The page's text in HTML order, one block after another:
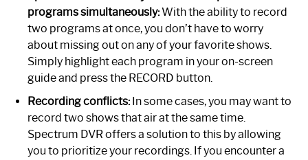
programs simultaneously:With the ability to record
two programs at once, you don’t have to worry
about missing out on any of your favorite shows.
Simply highlight each program in your on-screen
guide and press the RECORD button.
Recording conflicts:In some cases, you may want to
record two shows that air at the same time.
Spectrum DVR offers a solution to this by allowing
you to prioritize your recordings. If you encounter a